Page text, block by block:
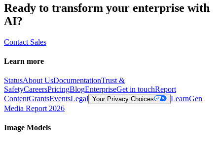
Ready to transform your enterprise with
AI?
Contact Sales
Learn more
StatusAbout UsDocumentationTrust &
SafetyCareersPricingBlogEnterpriseGet in touchReport
ContentGrantsEventsLegal Your Privacy Choices LearnGen
Media Report 2026
Image Models